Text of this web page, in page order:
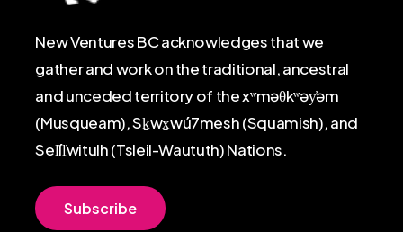
New Ventures BC acknowledges that we
gather and work on the traditional, ancestral
and unceded territory of the xʷməθkʷəy̓əm
(Musqueam), Sḵwx̱wú7mesh (Squamish), and
Sel̓íl̓witulh (Tsleil-Waututh) Nations.
Subscribe